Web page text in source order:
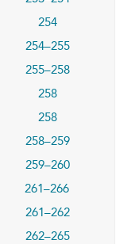
254
254–255
255–258
258
258
258–259
259–260
261–266
261–262
262–265